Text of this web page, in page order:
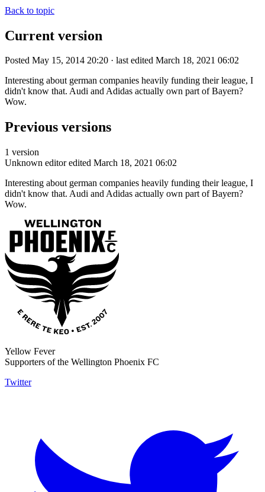
Back to topic
Current version
Posted May 15, 2014 20:20 · last edited March 18, 2021 06:02
Interesting about german companies heavily funding their league, I
didn't know that. Audi and Adidas actually own part of Bayern?
Wow.
Previous versions
1 version
Unknown editor edited March 18, 2021 06:02
Interesting about german companies heavily funding their league, I
didn't know that. Audi and Adidas actually own part of Bayern?
Wow.
Yellow Fever
Supporters of the Wellington Phoenix FC
Twitter